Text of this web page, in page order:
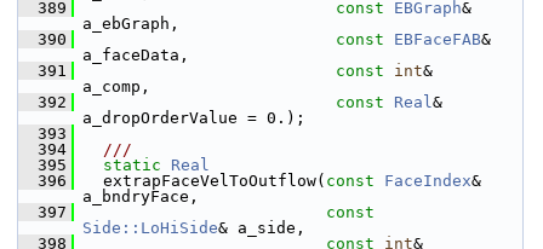
  389
const EBGraph&
a_ebGraph,
  390
const EBFaceFAB&
a_faceData,
  391
const int&
a_comp,
  392
const Real&
a_dropOrderValue = 0.);
  393
  394
  ///
  395
static
Real
  396
extrapFaceVelToOutflow( const FaceIndex&
a_bndryFace,
  397
const
Side::LoHiSide& a_side,
  398
const int&